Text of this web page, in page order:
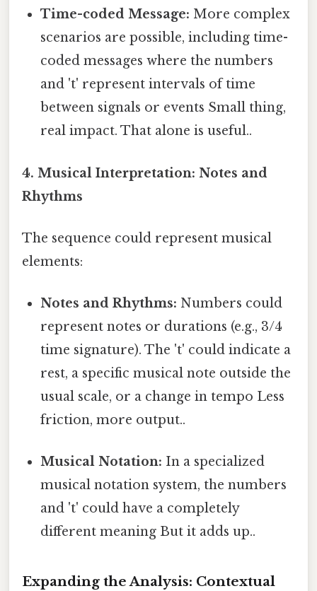
Time-coded Message: More complex
scenarios are possible, including time-
coded messages where the numbers
and 't' represent intervals of time
between signals or events Small thing,
real impact. That alone is useful..
4. Musical Interpretation: Notes and
Rhythms
The sequence could represent musical
elements:
Notes and Rhythms: Numbers could
represent notes or durations (e.g., 3/4
time signature). The 't' could indicate a
rest, a specific musical note outside the
usual scale, or a change in tempo Less
friction, more output..
Musical Notation: In a specialized
musical notation system, the numbers
and 't' could have a completely
different meaning But it adds up..
Expanding the Analysis: Contextual